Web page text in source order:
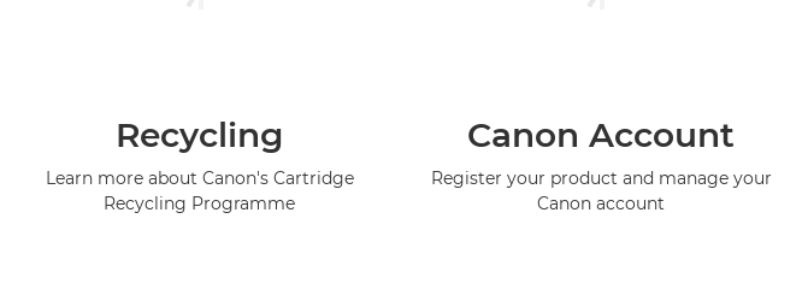
Recycling
Learn more about Canon's Cartridge
Recycling Programme
Canon Account
Register your product and manage your
Canon account